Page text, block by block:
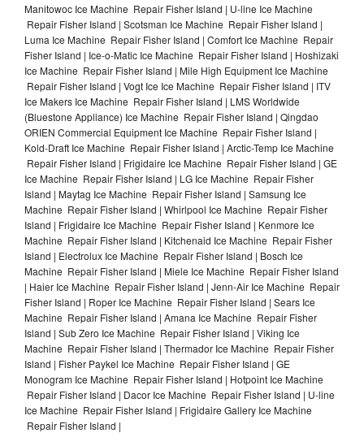
Manitowoc Ice Machine Repair Fisher Island | U-line Ice Machine
Repair Fisher Island | Scotsman Ice Machine Repair Fisher Island |
Luma Ice Machine Repair Fisher Island | Comfort Ice Machine Repair
Fisher Island | Ice-o-Matic Ice Machine Repair Fisher Island | Hoshizaki
Ice Machine Repair Fisher Island | Mile High Equipment Ice Machine
Repair Fisher Island | Vogt Ice Ice Machine Repair Fisher Island | ITV
Ice Makers Ice Machine Repair Fisher Island | LMS Worldwide
(Bluestone Appliance) Ice Machine Repair Fisher Island | Qingdao
ORIEN Commercial Equipment Ice Machine Repair Fisher Island |
Kold-Draft Ice Machine Repair Fisher Island | Arctic-Temp Ice Machine
Repair Fisher Island | Frigidaire Ice Machine Repair Fisher Island | GE
Ice Machine Repair Fisher Island | LG Ice Machine Repair Fisher
Island | Maytag Ice Machine Repair Fisher Island | Samsung Ice
Machine Repair Fisher Island | Whirlpool Ice Machine Repair Fisher
Island | Frigidaire Ice Machine Repair Fisher Island | Kenmore Ice
Machine Repair Fisher Island | Kitchenaid Ice Machine Repair Fisher
Island | Electrolux Ice Machine Repair Fisher Island | Bosch Ice
Machine Repair Fisher Island | Miele Ice Machine Repair Fisher Island
| Haier Ice Machine Repair Fisher Island | Jenn-Air Ice Machine Repair
Fisher Island | Roper Ice Machine Repair Fisher Island | Sears Ice
Machine Repair Fisher Island | Amana Ice Machine Repair Fisher
Island | Sub Zero Ice Machine Repair Fisher Island | Viking Ice
Machine Repair Fisher Island | Thermador Ice Machine Repair Fisher
Island | Fisher Paykel Ice Machine Repair Fisher Island | GE
Monogram Ice Machine Repair Fisher Island | Hotpoint Ice Machine
Repair Fisher Island | Dacor Ice Machine Repair Fisher Island | U-line
Ice Machine Repair Fisher Island | Frigidaire Gallery Ice Machine
Repair Fisher Island |